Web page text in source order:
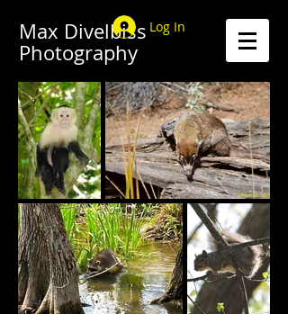
Max Divelbiss
Photography
Log In